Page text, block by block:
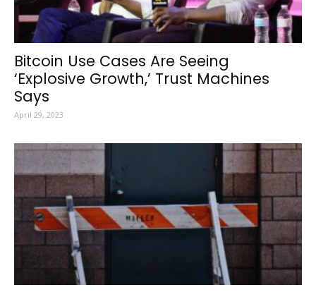
Bitcoin Use Cases Are Seeing
‘Explosive Growth,’ Trust Machines
Says
April 29, 2023